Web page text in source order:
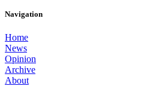
Navigation
Home
News
Opinion
Archive
About